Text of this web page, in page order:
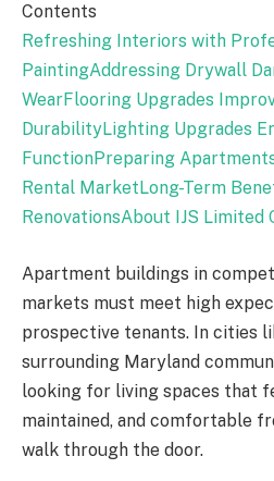
Contents
Refreshing Interiors with
PaintingAddressing Drywall
WearFlooring Upgrades
DurabilityLighting Upgrades
FunctionPreparing
Rental Market Long-Term
RenovationsAbout IJS Limited
Apartment buildings in
markets must meet high
prospective tenants. In cities
surrounding Maryland
looking for living spaces that
maintained, and comfortable
walk through the door.